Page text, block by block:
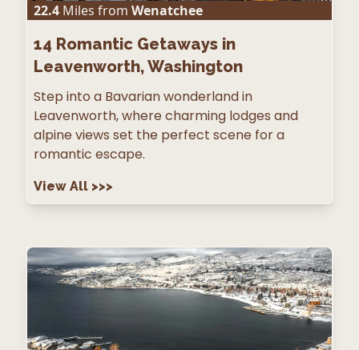
22.4 Miles from Wenatchee
14 Romantic Getaways in
Leavenworth, Washington
Step into a Bavarian wonderland in
Leavenworth, where charming lodges and
alpine views set the perfect scene for a
romantic escape.
View All >>>